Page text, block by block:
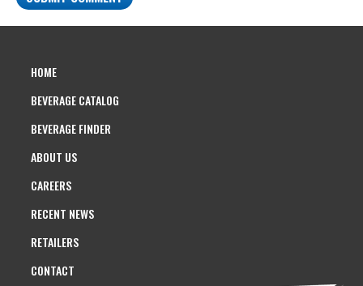
HOME
BEVERAGE CATALOG
BEVERAGE FINDER
ABOUT US
CAREERS
RECENT NEWS
RETAILERS
CONTACT